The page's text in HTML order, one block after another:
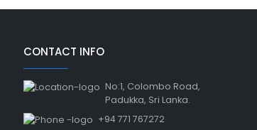
CONTACT INFO
No:1, Colombo Road,
Padukka, Sri Lanka.
+94 771 767272